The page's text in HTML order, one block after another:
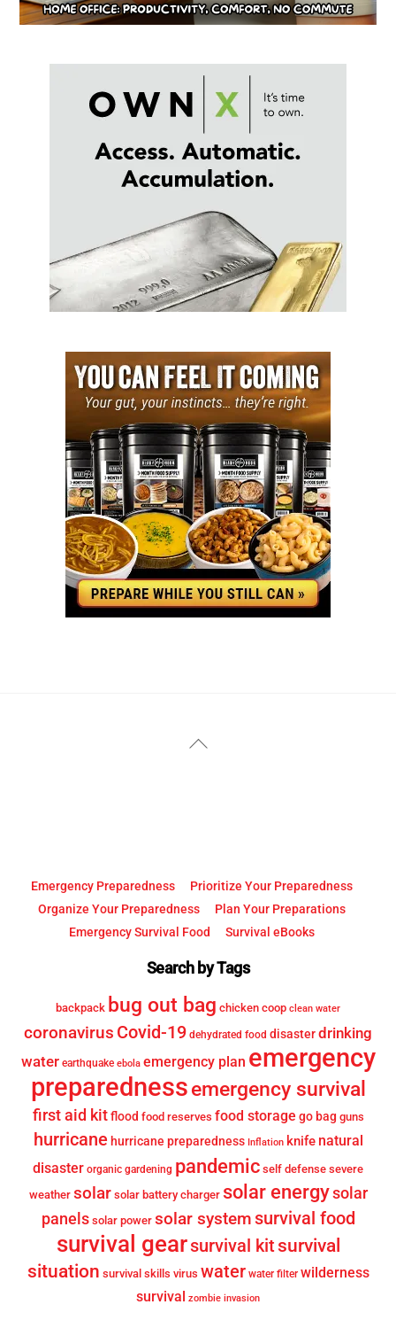
Back
Emergency Preparedness
Prioritize Your Preparedness
Organize Your Preparedness
Plan Your Preparations
Emergency Survival Food
Survival eBooks
Search by Tags
backpack bug out bag chicken coop clean water
coronavirus Covid-19 dehydrated food disasterdrinking
water earthquake ebola emergency plan emergency
preparednessemergency survival
first aid kit flood food reserves food storage go bag guns
hurricane hurricane preparedness Inflation knife natural
disaster organic gardening pandemic self defense severe
weather solar solar battery charger solar energysolar
panels solar power solar systemsurvival food
survival gearsurvival kitsurvival
situation survival skills virus water water filter wilderness
survival
zombie invasion